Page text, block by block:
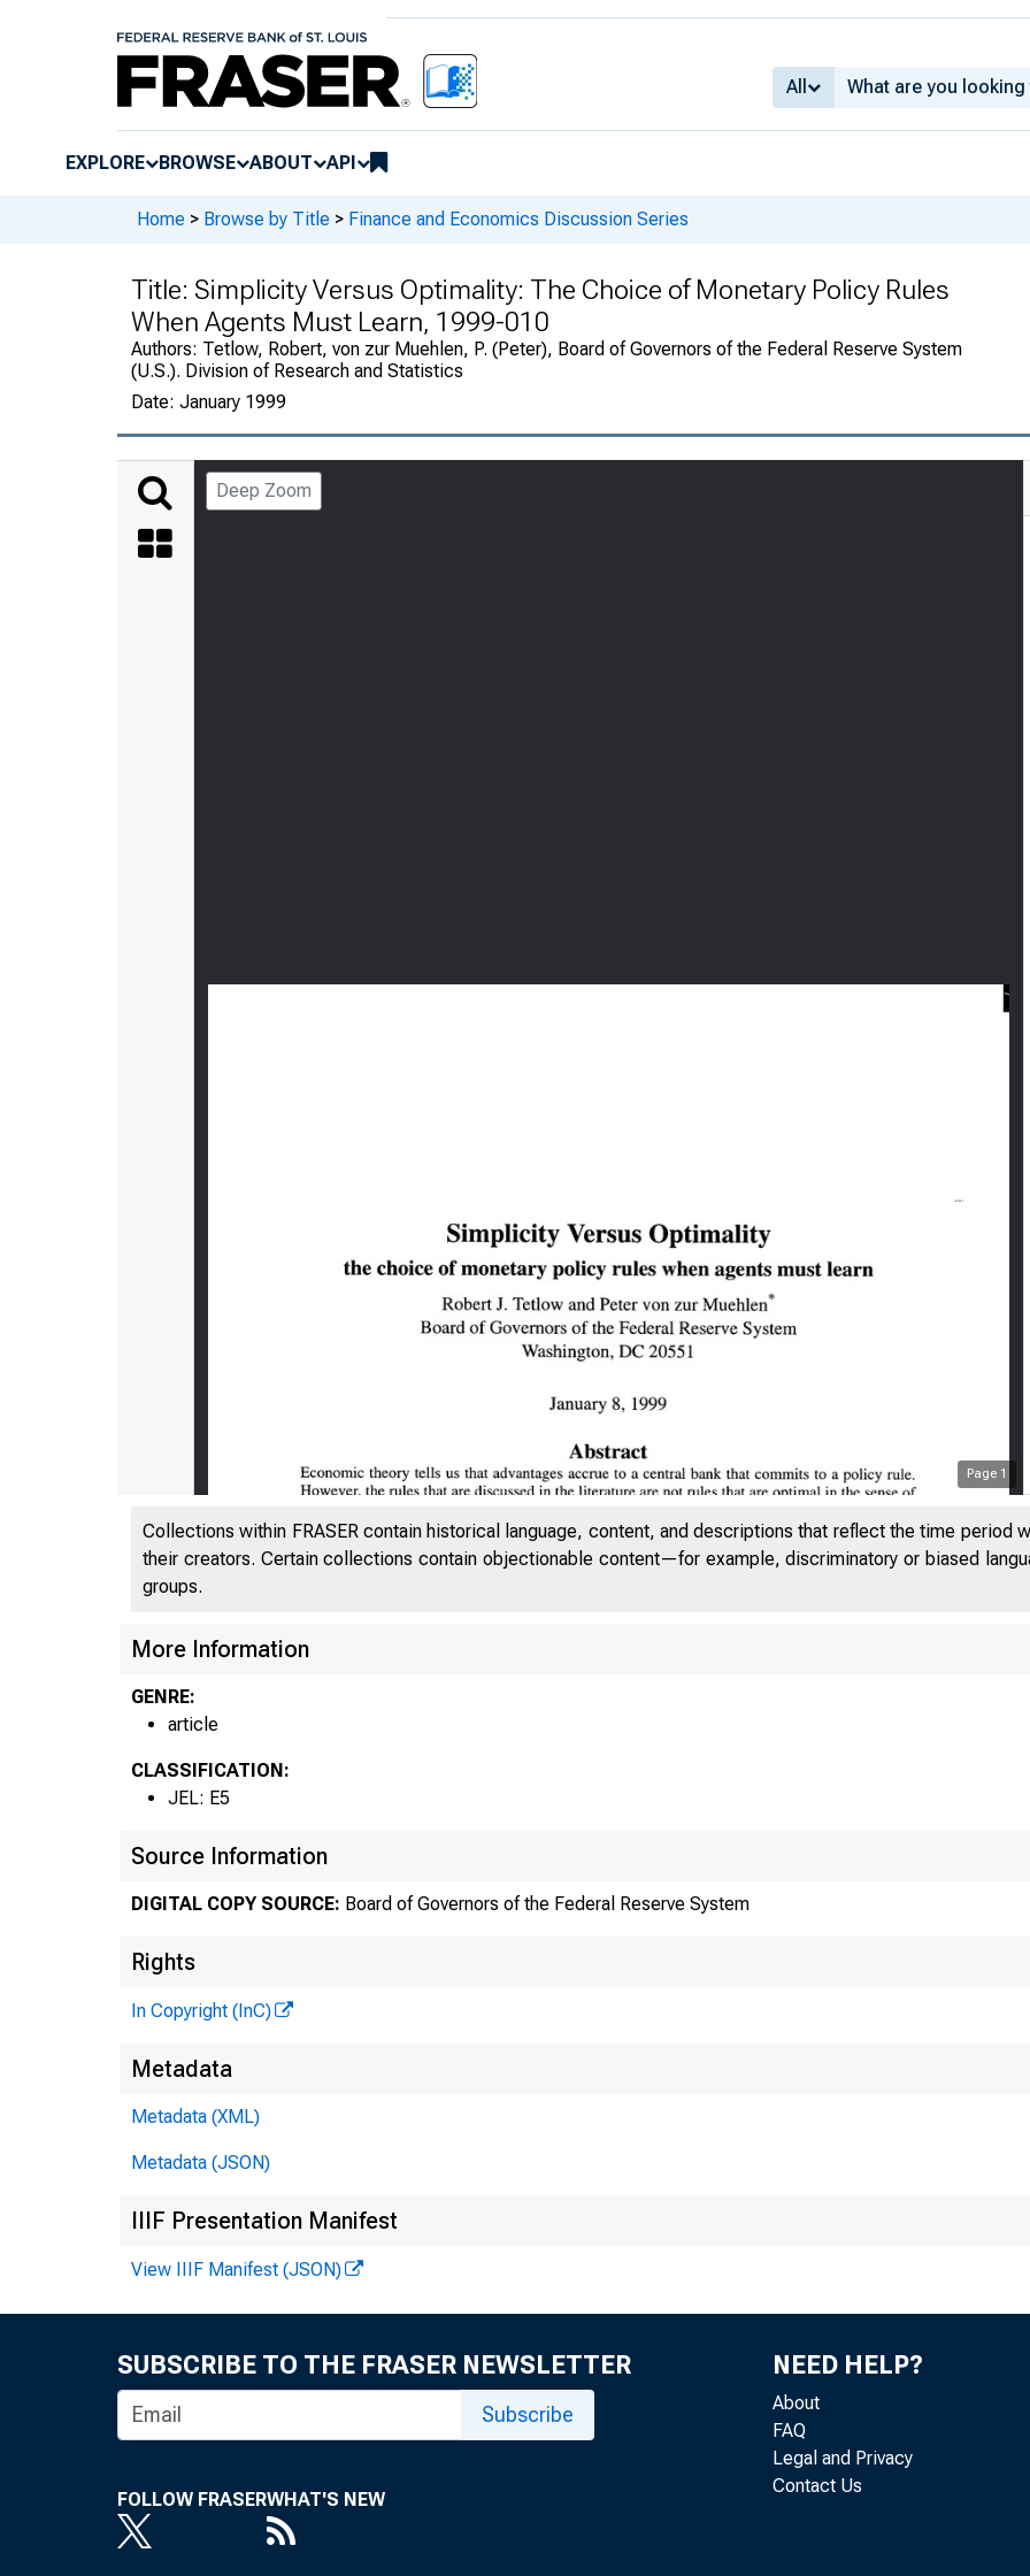
All
EXPLORE BROWSE ABOUT API
Home > Browse by Title > Finance and Economics Discussion Series
Title: Simplicity Versus Optimality: The Choice of Monetary Policy Rules
When Agents Must Learn, 1999-010
Authors: Tetlow, Robert, von zur Muehlen, P. (Peter), Board of Governors of the Federal Reserve System
(U.S.). Division of Research and Statistics
Date: January 1999
Deep Zoom
Page 1
Collections within FRASER contain historical language, content, and descriptions that reflect the time period
their creators. Certain collections contain objectionable content—for example, discriminatory or biased
groups.
More Information
GENRE:
article
CLASSIFICATION:
JEL: E5
Source Information
DIGITAL COPY SOURCE: Board of Governors of the Federal Reserve System
Rights
In Copyright (InC)
Metadata
Metadata (XML)
Metadata (JSON)
IIIF Presentation Manifest
View IIIF Manifest (JSON)
SUBSCRIBE TO THE FRASER NEWSLETTER
Subscribe
FOLLOW FRASERWHAT'S NEW
NEED HELP?
About
FAQ
Legal and Privacy
Contact Us